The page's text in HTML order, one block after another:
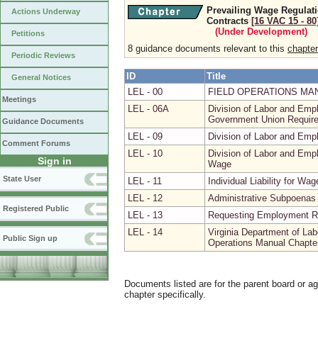
Actions Underway
Petitions
Periodic Reviews
General Notices
Meetings
Guidance Documents
Comment Forums
Sign in
State User
Registered Public
Public Sign up
Prevailing Wage
Contracts [16 VAC 15 ‑
(Under Development)
8 guidance documents relevant to this chapter
ID
Title
LEL - 00
FIELD OPERATIONS
LEL - 06A
Division of Labor and
Government Union
LEL - 09
Division of Labor and
LEL - 10
Division of Labor and
Wage
LEL - 11
Individual Liability for
LEL - 12
Administrative
LEL - 13
Requesting Employment
LEL - 14
Virginia Department of
Operations Manual
Documents listed are for the parent board or
chapter specifically.